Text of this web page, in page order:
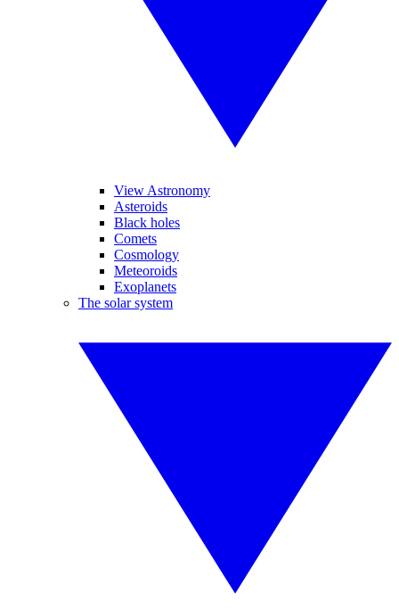
View Astronomy
Asteroids
Black holes
Comets
Cosmology
Meteoroids
Exoplanets
The solar system